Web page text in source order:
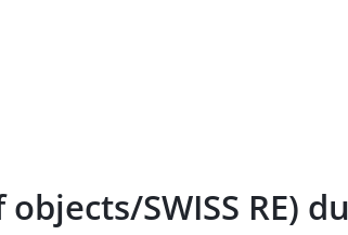
SWISS RE)